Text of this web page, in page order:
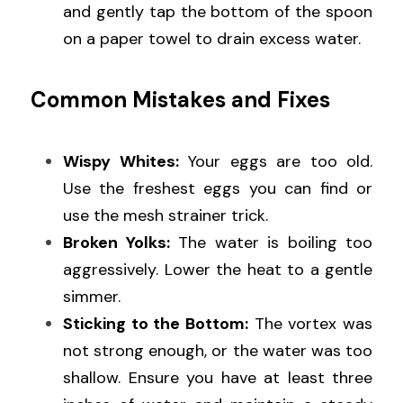
and gently tap the bottom of the spoon
on a paper towel to drain excess water.
Common Mistakes and Fixes
Wispy Whites: Your eggs are too old.
Use the freshest eggs you can find or
use the mesh strainer trick.
Broken Yolks: The water is boiling too
aggressively. Lower the heat to a gentle
simmer.
Sticking to the Bottom: The vortex was
not strong enough, or the water was too
shallow. Ensure you have at least three